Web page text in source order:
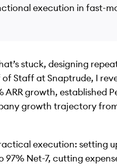
execution in fast-
stuck, designing
Staff at Snaptrude, I
growth, established
growth trajectory
execution: setting
Net-7, cutting